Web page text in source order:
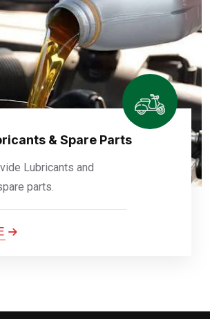
& Spare Parts
Lubricants and
parts.